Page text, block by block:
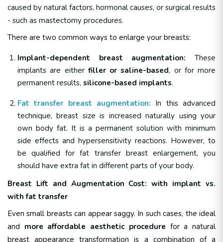
caused by natural factors, hormonal causes, or surgical results
- such as mastectomy procedures.
There are two common ways to enlarge your breasts:
Implant-dependent breast augmentation: These
implants are either filler or saline-based, or for more
permanent results, silicone-based implants.
Fat transfer breast augmentation: In this advanced
technique, breast size is increased naturally using your
own body fat. It is a permanent solution with minimum
side effects and hypersensitivity reactions. However, to
be qualified for fat transfer breast enlargement, you
should have extra fat in different parts of your body.
Breast Lift and Augmentation Cost: with implant vs.
with fat transfer
Even small breasts can appear saggy. In such cases, the ideal
and more affordable aesthetic procedure for a natural
breast appearance transformation is a combination of a